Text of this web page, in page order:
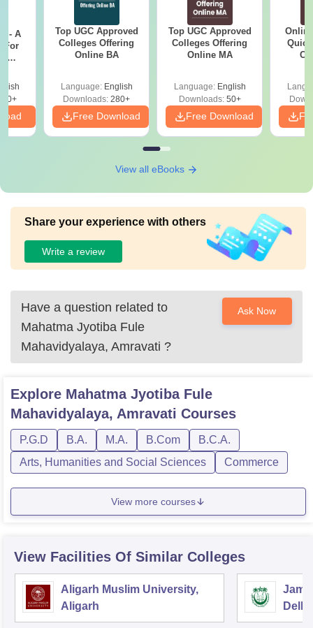
- A
For
Top UGC Approved
Colleges Offering
Online BA
Language: English
Downloads: 280+
Free Download
Top UGC Approved
Colleges Offering
Online MA
Language: English
Downloads:50+
Free Download
View all eBooks
Share your experience with others
Write a review
Have a question related to
Mahatma Jyotiba Fule
Mahavidyalaya, Amravati ?
Ask Now
Explore Mahatma Jyotiba Fule
Mahavidyalaya, Amravati Courses
P.G.D B.A. M.A. B.Com
B.C.A.
Arts, Humanities and Social Sciences
Commerce
View more courses
View Facilities Of Similar Colleges
Aligarh Muslim University,
Aligarh
Delhi